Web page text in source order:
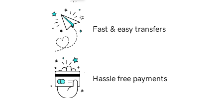
Fast & easy transfers
Hassle free payments